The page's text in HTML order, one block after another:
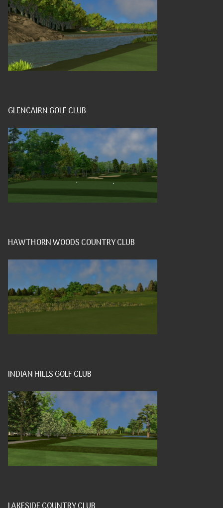
GLENCAIRN GOLF CLUB
HAWTHORN WOODS COUNTRY CLUB
INDIAN HILLS GOLF CLUB